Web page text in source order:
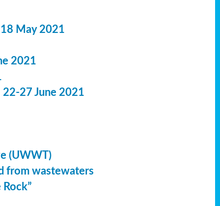
May 2021
2021
22-27 June 2021
(UWWT)
from wastewaters